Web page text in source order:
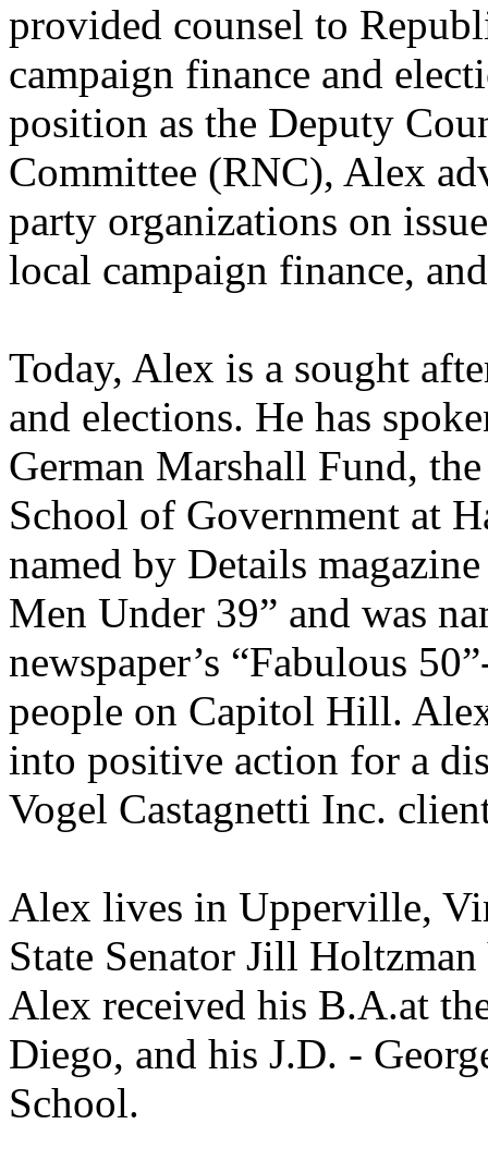
provided counsel to
campaign finance and
position as the Deputy
Committee (RNC), Alex
party organizations on
local campaign finance,
Today, Alex is a sought
and elections. He has
German Marshall Fund,
School of Government at
named by Details
Men Under 39” and was
newspaper’s “Fabulous
people on Capitol Hill.
into positive action for a
Vogel Castagnetti Inc.
Alex lives in Upperville,
State Senator Jill
Alex received his B.A.at
Diego, and his J.D. -
School.